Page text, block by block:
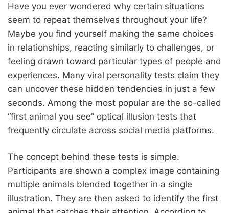
Have you ever wondered why certain situations
seem to repeat themselves throughout your life?
Maybe you find yourself making the same choices
in relationships, reacting similarly to challenges, or
feeling drawn toward particular types of people and
experiences. Many viral personality tests claim they
can uncover these hidden tendencies in just a few
seconds. Among the most popular are the so-called
“first animal you see” optical illusion tests that
frequently circulate across social media platforms.
The concept behind these tests is simple.
Participants are shown a complex image containing
multiple animals blended together in a single
illustration. They are then asked to identify the first